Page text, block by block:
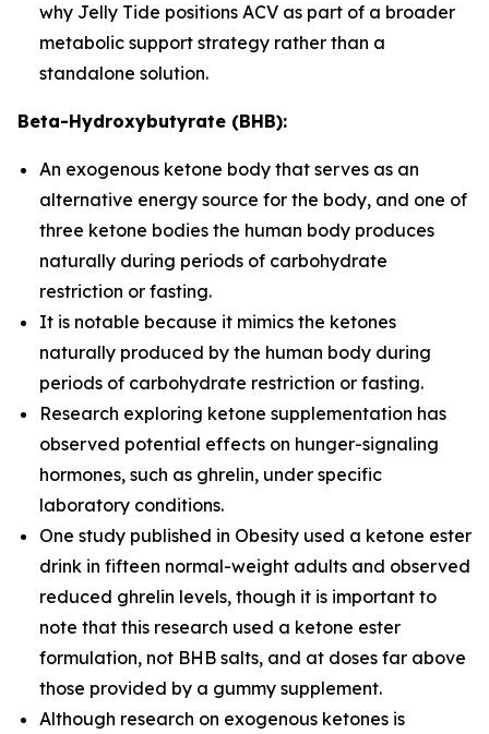
why Jelly Tide positions ACV as part of a broader
metabolic support strategy rather than a
standalone solution.
Beta-Hydroxybutyrate (BHB):
An exogenous ketone body that serves as an
alternative energy source for the body, and one of
three ketone bodies the human body produces
naturally during periods of carbohydrate
restriction or fasting.
It is notable because it mimics the ketones
naturally produced by the human body during
periods of carbohydrate restriction or fasting.
Research exploring ketone supplementation has
observed potential effects on hunger-signaling
hormones, such as ghrelin, under specific
laboratory conditions.
One study published in Obesity used a ketone ester
drink in fifteen normal-weight adults and observed
reduced ghrelin levels, though it is important to
note that this research used a ketone ester
formulation, not BHB salts, and at doses far above
those provided by a gummy supplement.
Although research on exogenous ketones is